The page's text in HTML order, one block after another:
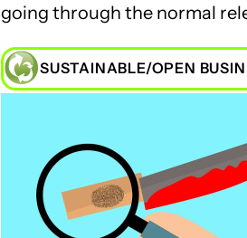
going through the normal
SUSTAINABLE/OPEN